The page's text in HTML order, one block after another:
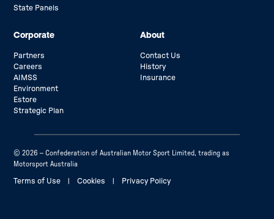
State Panels
Corporate
Partners
Careers
AIMSS
Environment
Estore
Strategic Plan
About
Contact Us
History
Insurance
© 2026 – Confederation of Australian Motor Sport Limited, trading as
Motorsport Australia
Terms of Use |Cookies Privacy Policy